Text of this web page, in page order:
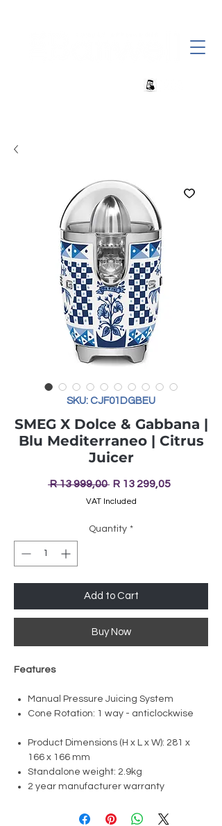
SKU: CJF01DGBEU
SMEG X Dolce & Gabbana |
Blu Mediterraneo | Citrus
Juicer
R 13 999,00 Regular
Price
R 13 299,05Sale
VAT Included
Quantity *
Add to Cart
Buy Now
​​​​​​Features
Manual Pressure Juicing System
Cone Rotation: 1 way - anticlockwise
Product Dimensions (H x L x W): 281 x
166 x 166 mm
Standalone weight: 2.9kg
2 year manufacturer warranty